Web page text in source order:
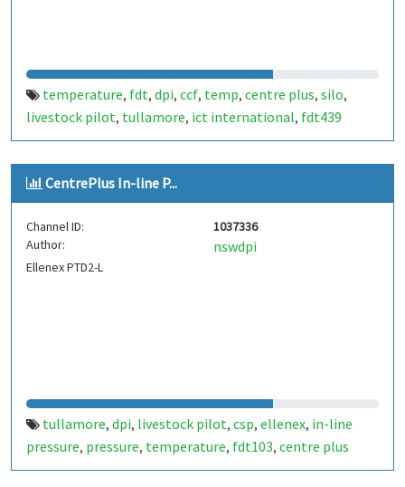
temperature, fdt, dpi, ccf, temp, centre plus, silo,
livestock pilot, tullamore, ict international, fdt439
CentrePlus In-line P...
Channel ID:
1037336
Author:
nswdpi
Ellenex PTD2-L
tullamore, dpi, livestock pilot, csp, ellenex, in-line
pressure, pressure, temperature, fdt103, centre plus